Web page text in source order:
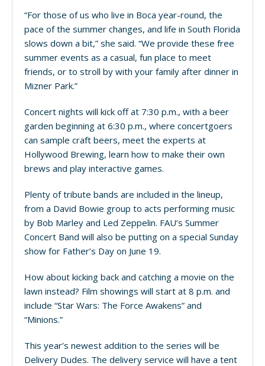
“For those of us who live in Boca year-round, the
pace of the summer changes, and life in South Florida
slows down a bit,” she said. “We provide these free
summer events as a casual, fun place to meet
friends, or to stroll by with your family after dinner in
Mizner Park.”
Concert nights will kick off at 7:30 p.m., with a beer
garden beginning at 6:30 p.m., where concertgoers
can sample craft beers, meet the experts at
Hollywood Brewing, learn how to make their own
brews and play interactive games.
Plenty of tribute bands are included in the lineup,
from a David Bowie group to acts performing music
by Bob Marley and Led Zeppelin. FAU’s Summer
Concert Band will also be putting on a special Sunday
show for Father’s Day on June 19.
How about kicking back and catching a movie on the
lawn instead? Film showings will start at 8 p.m. and
include “Star Wars: The Force Awakens” and
“Minions.”
This year’s newest addition to the series will be
Delivery Dudes. The delivery service will have a tent